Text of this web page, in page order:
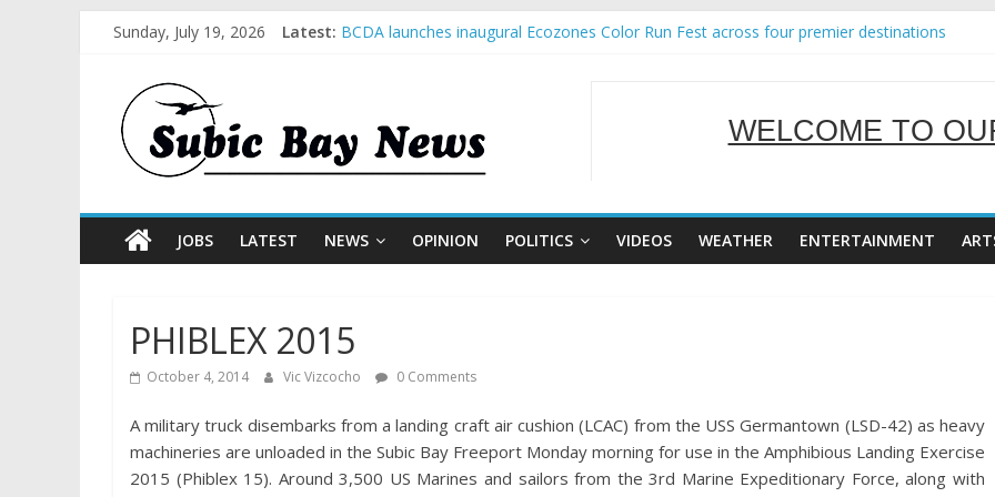
Sunday, July 19, 2026 Latest: BCDA launches inaugural Ecozones Color Run Fest across four premier destinations
SBMA Hosts U.S. Business Mission to promote partnership and growth in Subic Bay
WELCOME TO
SERVING
JOBS LATEST NEWS OPINION POLITICS VIDEOS WEATHER ENTERTAINMENT
PHIBLEX 2015
October 4, 2014 Vic Vizcocho 0 Comments
A military truck disembarks from a landing craft air cushion (LCAC) from the USS Germantown (LSD-42) as heavy
machineries are unloaded in the Subic Bay Freeport Monday morning for use in the Amphibious Landing Exercise
2015 (Phiblex 15). Around 3,500 US Marines and sailors from the 3rd Marine Expeditionary Force, along with